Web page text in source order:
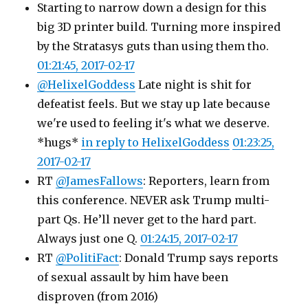
Starting to narrow down a design for this
big 3D printer build. Turning more inspired
by the Stratasys guts than using them tho.
01:21:45, 2017-02-17
@HelixelGoddess Late night is shit for
defeatist feels. But we stay up late because
we're used to feeling it's what we deserve.
*hugs* in reply to HelixelGoddess 01:23:25,
2017-02-17
RT @JamesFallows: Reporters, learn from
this conference. NEVER ask Trump multi-
part Qs. He’ll never get to the hard part.
Always just one Q. 01:24:15, 2017-02-17
RT @PolitiFact: Donald Trump says reports
of sexual assault by him have been
disproven (from 2016)